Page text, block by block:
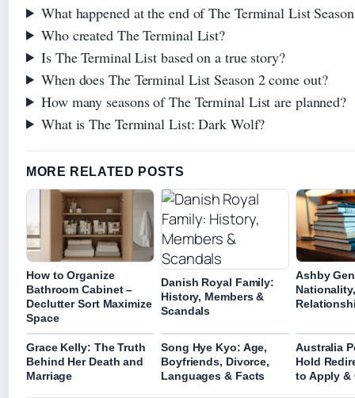
What happened at the end of The Terminal List
Who created The Terminal List?
Is The Terminal List based on a true story?
When does The Terminal List Season 2 come out?
How many seasons of The Terminal List are planned?
What is The Terminal List: Dark Wolf?
MORE RELATED POSTS
How to Organize
Bathroom Cabinet –
Declutter Sort Maximize
Space
Danish Royal Family:
History, Members &
Scandals
Ashby
Nationality,
Grace Kelly: The Truth
Behind Her Death and
Marriage
Song Hye Kyo: Age,
Boyfriends, Divorce,
Languages & Facts
Australia
Hold
to Apply &